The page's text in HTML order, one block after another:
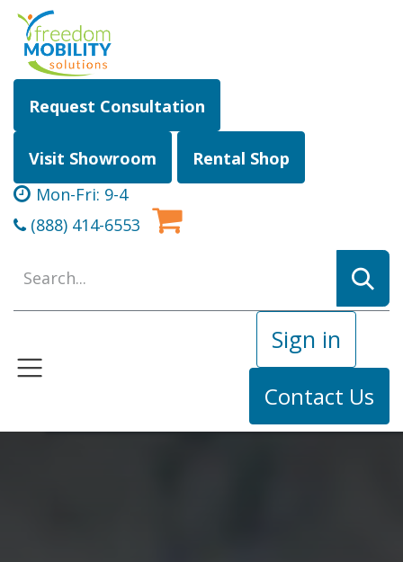
Skip to Content
Request Consultation
Visit Showroom
Rental Shop
Mon-Fri: 9-4
(888) 414-6553
Sign in
Contact Us